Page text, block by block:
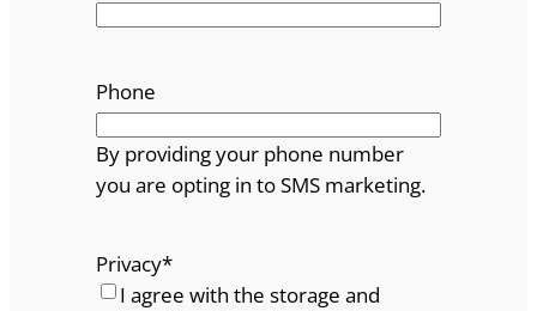
Phone
By providing your phone number
you are opting in to SMS marketing.
Privacy*
I agree with the storage and